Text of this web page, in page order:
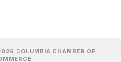
COLUMBIA CHAMBER OF